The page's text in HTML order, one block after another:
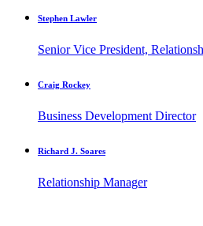
Stephen Lawler
Senior Vice President,
Craig Rockey
Business Development Director
Richard J. Soares
Relationship Manager